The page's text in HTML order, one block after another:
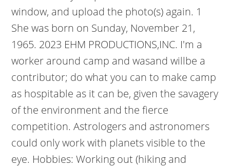
window, and upload the photo(s) again. 1
She was born on Sunday, November 21,
1965. 2023 EHM PRODUCTIONS,INC. I'm a
worker around camp and wasand willbe a
contributor; do what you can to make camp
as hospitable as it can be, given the savagery
of the environment and the fierce
competition. Astrologers and astronomers
could only work with planets visible to the
eye. Hobbies: Working out (hiking and